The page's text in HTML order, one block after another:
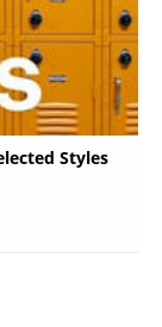
Styles